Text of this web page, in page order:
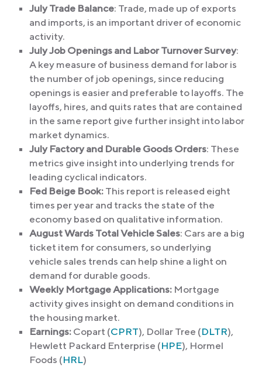
July Trade Balance: Trade, made up of exports
and imports, is an important driver of economic
activity.
July Job Openings and Labor Turnover Survey:
A key measure of business demand for labor is
the number of job openings, since reducing
openings is easier and preferable to layoffs. The
layoffs, hires, and quits rates that are contained
in the same report give further insight into labor
market dynamics.
July Factory and Durable Goods Orders: These
metrics give insight into underlying trends for
leading cyclical indicators.
Fed Beige Book: This report is released eight
times per year and tracks the state of the
economy based on qualitative information.
August Wards Total Vehicle Sales: Cars are a big
ticket item for consumers, so underlying
vehicle sales trends can help shine a light on
demand for durable goods.
Weekly Mortgage Applications: Mortgage
activity gives insight on demand conditions in
the housing market.
Earnings: Copart (CPRT), Dollar Tree (DLTR),
Hewlett Packard Enterprise (HPE), Hormel
Foods (HRL)